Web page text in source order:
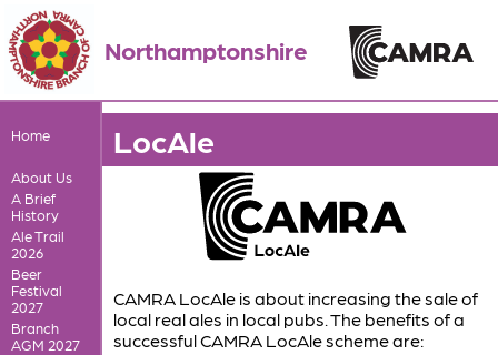
Northamptonshire
Home
About Us
A Brief
History
Ale Trail
2026
Beer
Festival
2027
Branch
AGM 2027
LocAle
CAMRA LocAle is about increasing the sale of
local real ales in local pubs. The benefits of a
successful CAMRA LocAle scheme are: